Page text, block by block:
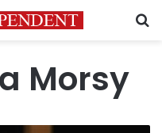
Morsy